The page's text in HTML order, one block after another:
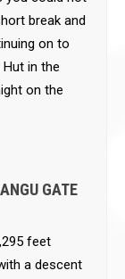
break and
on to
in the
on the
GATE
feet
a descent